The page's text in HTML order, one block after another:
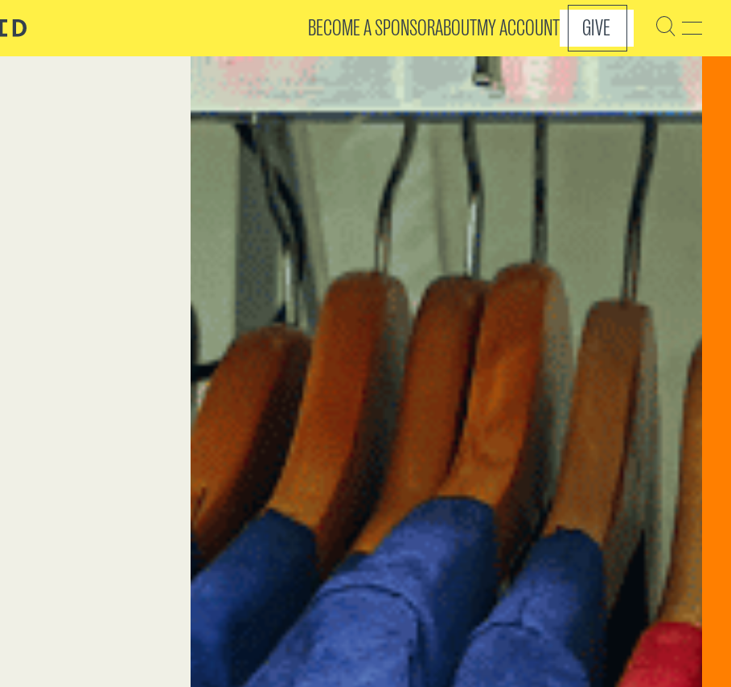
BECOME A SPONSORABOUTMY ACCOUNT GIVE